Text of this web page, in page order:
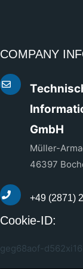
COMPANY
GmbH
Müller-
46397
+49 (2871)
Cookie-ID:
geg68aof-